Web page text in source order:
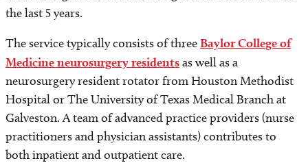
the last 5 years.
The service typically consists of threeBaylor College of
Medicine neurosurgery residentsas well as a
neurosurgery resident rotator from Houston Methodist
Hospital or The University of Texas Medical Branch at
Galveston. A team of advanced practice providers (nurse
practitioners and physician assistants) contributes to
both inpatient and outpatient care.